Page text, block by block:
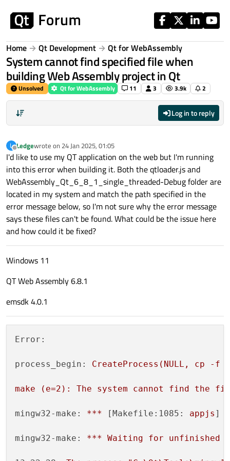
Home Qt Development Qt for WebAssembly
System cannot find specified file when
building Web Assembly project in Qt
Unsolved Qt for WebAssembly 11 3 3.9k 2
Log in to reply
L
Offline
Ledgewrote on 24 Jan 2025, 01:05
last edited by
I'd like to use my QT application on the web but I'm running
into this error when building it. Both the qtloader.js and
WebAssembly_Qt_6_8_1_single_threaded-Debug folder are
located in my system and match the path specified in the
error message below, so I'm not sure why the error message
says these files can't be found. What could be the issue here
and how could it be fixed?
Windows 11
QT Web Assembly 6.8.1
emsdk 4.0.1
Error:
process_begin: CreateProcess(NULL, cp -f
make (e=2): The system cannot find the
mingw32-make: *** [ Makefile:1085: appjs ]
mingw32-make: *** Waiting for unfinished